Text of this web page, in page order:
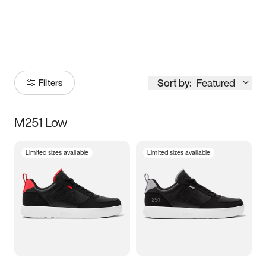
Filters Sort by: Featured
Size
3.5 4 4.5
5.5 6 6.5 7
M251 Low
Limited sizes available Limited sizes available